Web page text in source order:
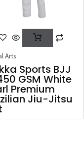
Arts
Sports BJJ
GSM White
Premium
Jiu-Jitsu